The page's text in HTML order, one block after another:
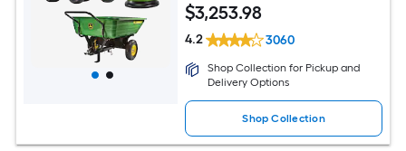
$3,253.98
4.2 3060
Shop Collection for Pickup and
Delivery Options
Shop Collection